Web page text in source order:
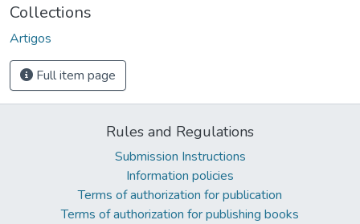
Collections
Artigos
Full item page
Rules and Regulations
Submission Instructions
Information policies
Terms of authorization for publication
Terms of authorization for publishing books